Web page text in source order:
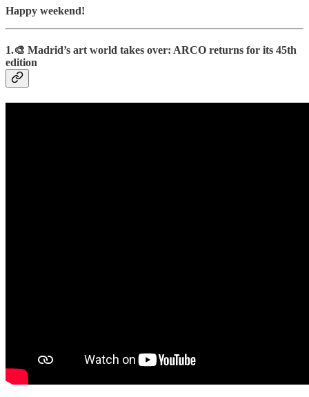
Happy weekend!
1.🎨 Madrid’s art world takes over: ARCO returns for its 45th
edition